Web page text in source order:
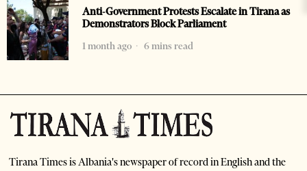
Anti-Government Protests Escalate in Tirana as
Demonstrators Block Parliament
1 month ago
6 mins read
Tirana Times is Albania's newspaper of record in English and the